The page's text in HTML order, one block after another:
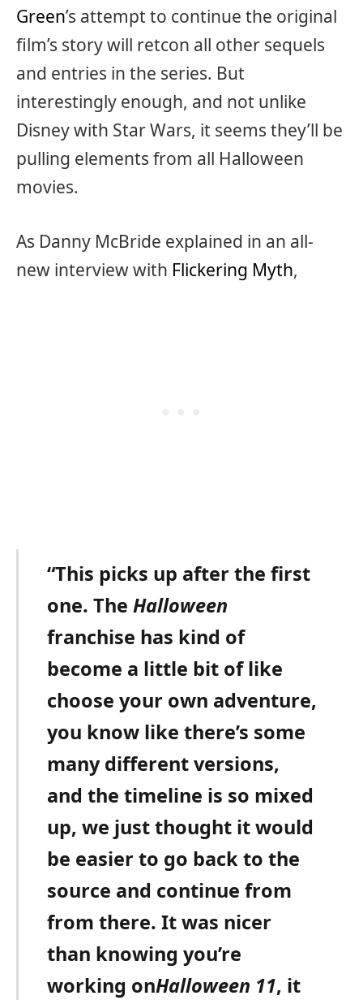
Green’s attempt to continue the original
film’s story will retcon all other sequels
and entries in the series. But
interestingly enough, and not unlike
Disney with Star Wars, it seems they’ll be
pulling elements from all Halloween
movies.
As Danny McBride explained in an all-
new interview with Flickering Myth,
“This picks up after the first
one. TheHalloween
franchise has kind of
become a little bit of like
choose your own adventure,
you know like there’s some
many different versions,
and the timeline is so mixed
up, we just thought it would
be easier to go back to the
source and continue from
from there. It was nicer
than knowing you’re
working onHalloween 11, it